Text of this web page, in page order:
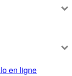
en ligne